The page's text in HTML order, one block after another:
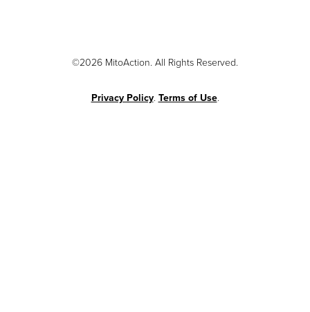
©2026 MitoAction. All Rights Reserved.
Privacy Policy. Terms of Use.